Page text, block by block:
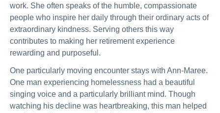
work. She often speaks of the humble, compassionate
people who inspire her daily through their ordinary acts of
extraordinary kindness. Serving others this way
contributes to making her retirement experience
rewarding and purposeful.
One particularly moving encounter stays with Ann-Maree.
One man experiencing homelessness had a beautiful
singing voice and a particularly brilliant mind. Though
watching his decline was heartbreaking, this man helped